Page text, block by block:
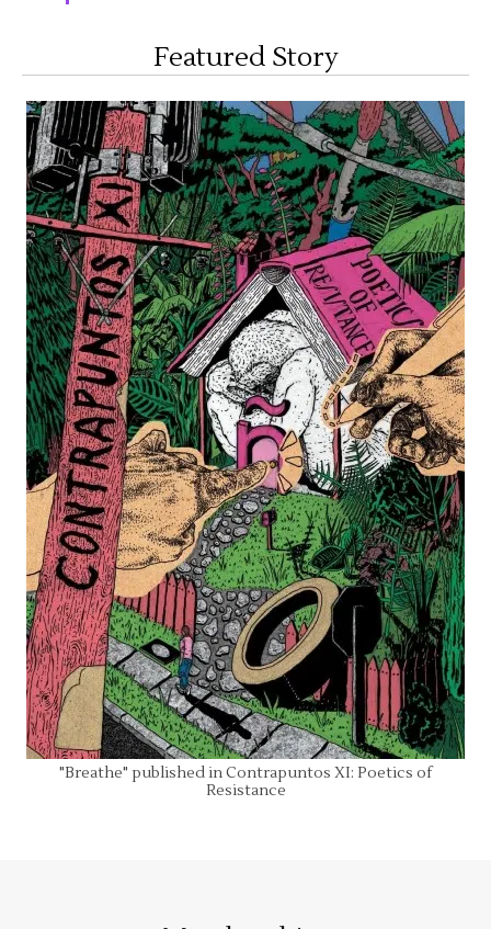
Featured Story
"Breathe" published in Contrapuntos XI: Poetics of
Resistance